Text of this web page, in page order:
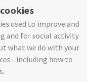
used to improve and
and for social activity.
what we do with your
- including how to